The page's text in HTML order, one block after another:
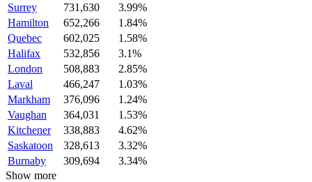
Surrey
731,630
3.99%
Hamilton
652,266
1.84%
Quebec
602,025
1.58%
Halifax
532,856
3.1%
London
508,883
2.85%
Laval
466,247
1.03%
Markham
376,096
1.24%
Vaughan
364,031
1.53%
Kitchener
338,883
4.62%
Saskatoon
328,613
3.32%
Burnaby
309,694
3.34%
Show more